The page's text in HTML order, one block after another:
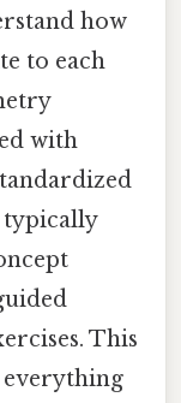
how
to each
with
typically
This